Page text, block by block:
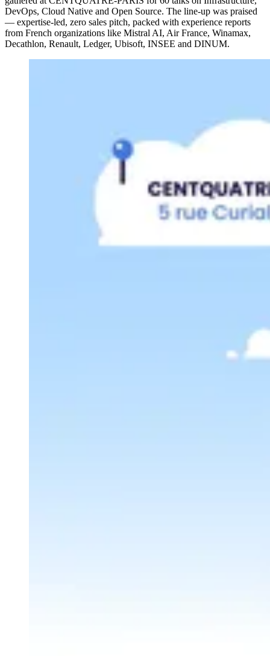
DevOps, Cloud Native and Open Source. The line-up was praised
— expertise-led, zero sales pitch, packed with experience reports
from French organizations like Mistral AI, Air France, Winamax,
Decathlon, Renault, Ledger, Ubisoft, INSEE and DINUM.